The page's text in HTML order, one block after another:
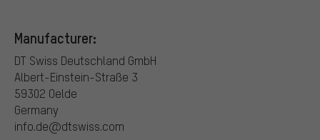
Manufacturer:
DT Swiss Deutschland GmbH
Albert-Einstein-Straße 3
59302 Oelde
Germany
info.de@dtswiss.com